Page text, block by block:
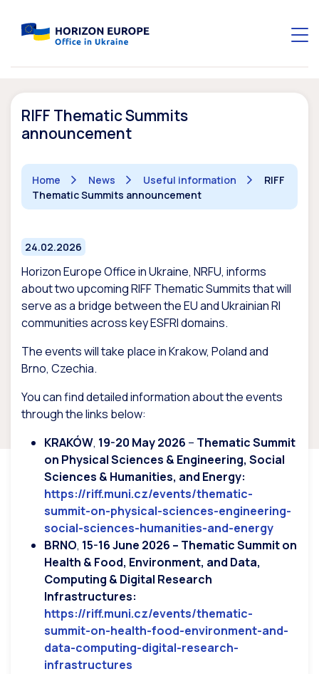
RIFF Thematic Summits
announcement
Home News Useful information
RIFF
Thematic Summits announcement
24.02.2026
Horizon Europe Office in Ukraine, NRFU, informs
about two upcoming RIFF Thematic Summits that will
serve as a bridge between the EU and Ukrainian RI
communities across key ESFRI domains.
The events will take place in Krakow, Poland and
Brno, Czechia.
You can find detailed information about the events
through the links below:
KRAKÓW, 19-20 May 2026 – Thematic Summit
on Physical Sciences & Engineering, Social
Sciences & Humanities, and Energy:
https://riff.muni.cz/events/thematic-
summit-on-physical-sciences-engineering-
social-sciences-humanities-and-energy
BRNO, 15-16 June 2026 – Thematic Summit on
Health & Food, Environment, and Data,
Computing & Digital Research
Infrastructures:
https://riff.muni.cz/events/thematic-
summit-on-health-food-environment-and-
data-computing-digital-research-
infrastructures